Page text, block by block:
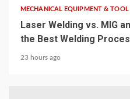
MECHANICAL EQUIPMENT & TOOL
Laser Welding vs. MIG
the Best Welding
23 hours ago